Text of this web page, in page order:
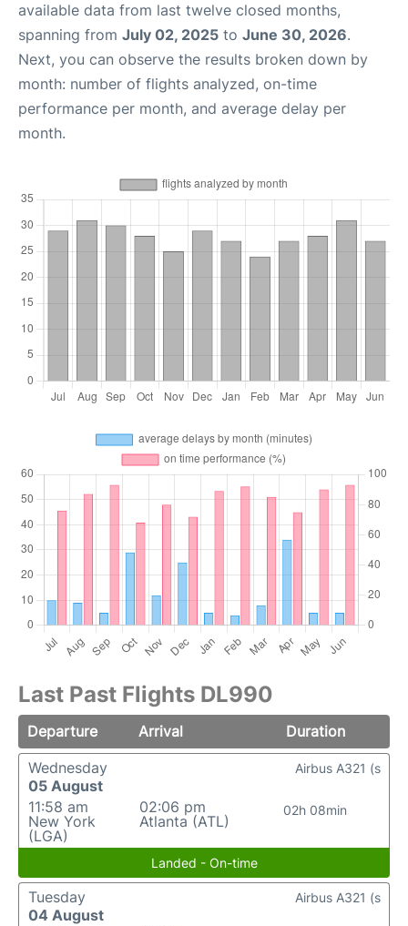
available data from last twelve closed months,
spanning from July 02, 2025 to June 30, 2026.
Next, you can observe the results broken down by
month: number of flights analyzed, on-time
performance per month, and average delay per
month.
Last Past Flights DL990
Departure Arrival
Duration
Wednesday
05 August
11:58 am
New York
(LGA)
02:06 pm
Atlanta (ATL)
02h 08min
Airbus A321 (s
Landed - On-time
Tuesday
04 August
Airbus A321 (s